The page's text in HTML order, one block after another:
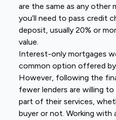
are the same as any other
you’ll need to pass credit
deposit, usually 20% or
value.
Interest-only mortgages
common option offered by
However, following the
fewer lenders are willing
part of their services,
buyer or not. Working with